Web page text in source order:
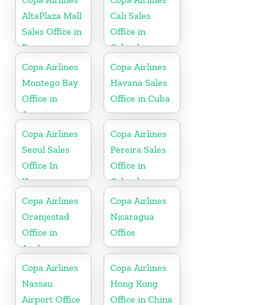
AltaPlaza Mall
Sales Office in
Panama
Cali Sales
Office in
Colombia
Copa Airlines
Montego Bay
Office in
Jamaica
Copa Airlines
Havana Sales
Office in Cuba
Copa Airlines
Seoul Sales
Office In
Korea
Copa Airlines
Pereira Sales
Office in
Colombia
Copa Airlines
Oranjestad
Office in
Aruba
Copa Airlines
Nicaragua
Office
Copa Airlines
Nassau
Airport Office
Copa Airlines
Hong Kong
Office in China